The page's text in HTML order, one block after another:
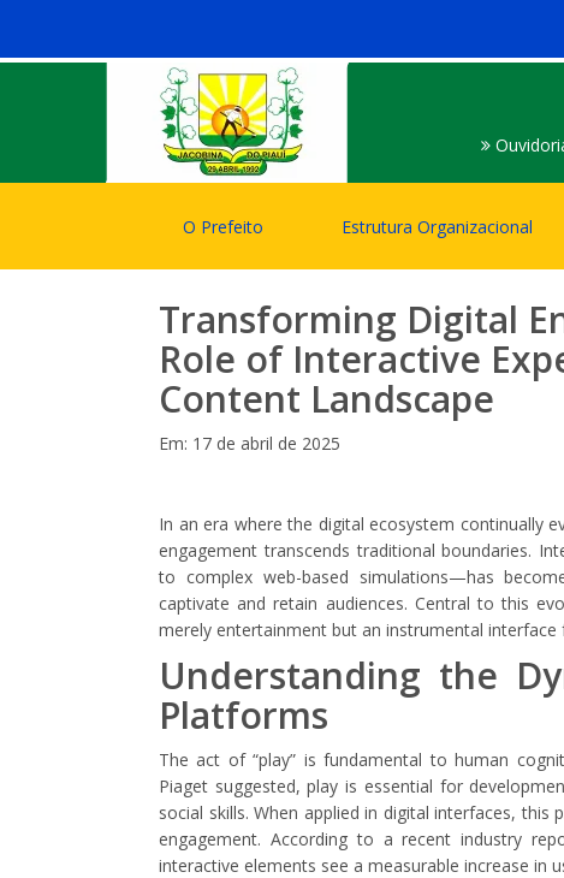
O Prefeito Estrutura Organizacional
Transforming Digital
Role of Interactive
Content Landscape
Em: 17 de abril de 2025
In an era where the digital ecosystem continually
engagement transcends traditional boundaries.
to complex web-based simulations—has
captivate and retain audiences. Central to this
merely entertainment but an instrumental
Understanding the
Platforms
The act of “play” is fundamental to human
Piaget suggested, play is essential for
social skills. When applied in digital interfaces,
engagement. According to a recent industry
interactive elements see a measurable increase in